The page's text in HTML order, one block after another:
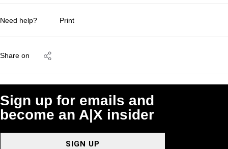
Need help? Print
Share on
Sign up for emails and
become an A|X insider
SIGN UP